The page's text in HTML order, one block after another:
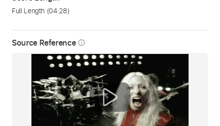
Source Reference info_outline
Full Length (04:28)